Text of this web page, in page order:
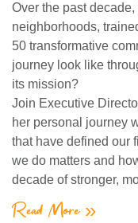
Over the past
neighborhoods,
50 transformative
journey look like
its mission?
Join Executive
her personal journey
that have defined our
we do matters and
decade of stronger,
Read More »